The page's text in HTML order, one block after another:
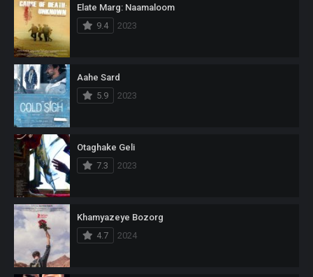
Elate Marg: Naamaloom
9.4
2023
Aahe Sard
5.9
2023
Otaghake Geli
7.3
2023
Khamyazeye Bozorg
4.7
2024